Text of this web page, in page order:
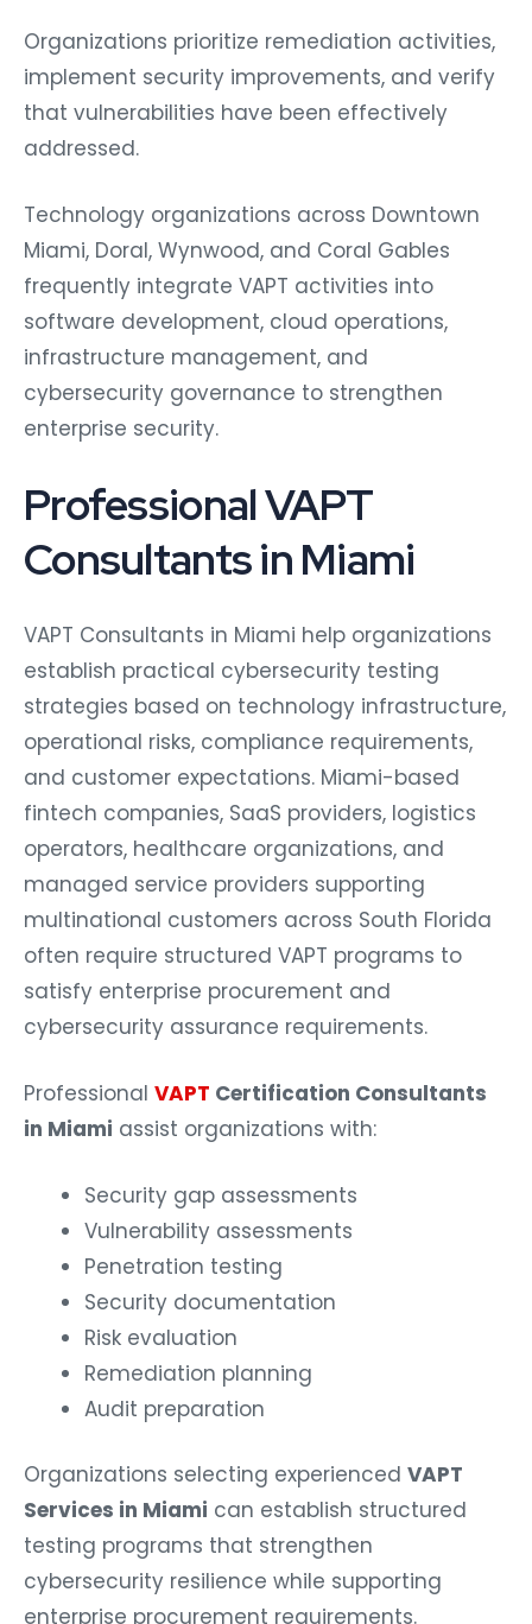
Organizations prioritize remediation activities,
implement security improvements, and verify
that vulnerabilities have been effectively
addressed.
Technology organizations across Downtown
Miami, Doral, Wynwood, and Coral Gables
frequently integrate VAPT activities into
software development, cloud operations,
infrastructure management, and
cybersecurity governance to strengthen
enterprise security.
Professional VAPT
Consultants in Miami
VAPT Consultants in Miami help organizations
establish practical cybersecurity testing
strategies based on technology infrastructure,
operational risks, compliance requirements,
and customer expectations. Miami-based
fintech companies, SaaS providers, logistics
operators, healthcare organizations, and
managed service providers supporting
multinational customers across South Florida
often require structured VAPT programs to
satisfy enterprise procurement and
cybersecurity assurance requirements.
Professional VAPT Certification Consultants
in Miami assist organizations with:
Security gap assessments
Vulnerability assessments
Penetration testing
Security documentation
Risk evaluation
Remediation planning
Audit preparation
Organizations selecting experienced VAPT
Services in Miami can establish structured
testing programs that strengthen
cybersecurity resilience while supporting
enterprise procurement requirements.